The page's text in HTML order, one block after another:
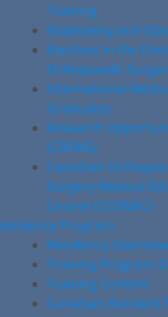
Training
Shadowing and
Electives in the
Orthopaedic
International
Graduates
Research
(CREMS)
Canadian
Surgery Medical
Course (COSMEC)
Program
Residency Overview
Training Program
Training Content
Canadian Resident